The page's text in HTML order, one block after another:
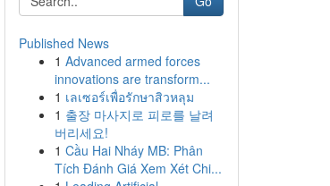
Published News
1 Advanced armed forces
innovations are transform...
1 เลเซอร์เพื่อรักษาสิวหลุม
1 출장 마사지로 피로를 날려
버리세요!
1 Cầu Hai Nháy MB: Phân
Tích Đánh Giá Xem Xét Chi...